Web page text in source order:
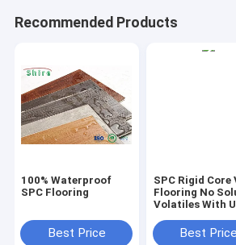
Recommended Products
100% Waterproof
SPC Flooring
Best Price
SPC Rigid Core
Flooring No
Volatiles With
Best Price